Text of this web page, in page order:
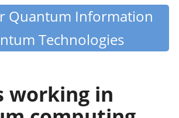
Quantum Information
Technologies
working in